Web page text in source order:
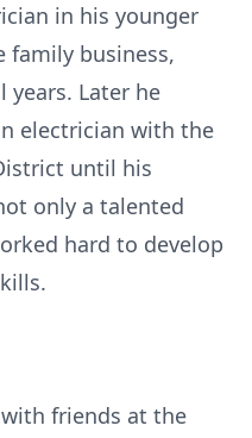
in his younger
family business,
years. Later he
electrician with the
until his
only a talented
hard to develop
friends at the